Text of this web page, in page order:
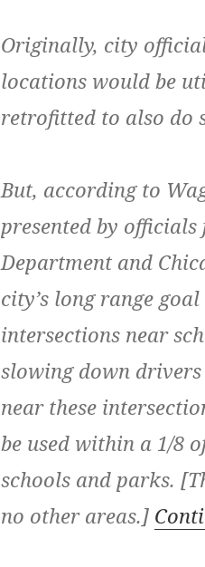
Originally, city
locations would be
retrofitted to also do
But, according to
presented by
Department and
city’s long range
intersections near
slowing down drivers
near these
be used within a 1/8
schools and parks.
no other areas.]